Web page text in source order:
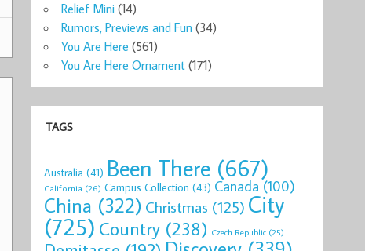
Relief Mini (14)
Rumors, Previews and Fun (34)
You Are Here (561)
You Are Here Ornament (171)
TAGS
Australia (41) Been There (667)
California (26) Campus Collection (43) Canada(100)
China (322) Christmas (125) City
(725) Country (238) Czech Republic (25)